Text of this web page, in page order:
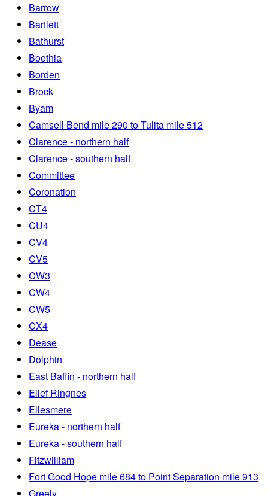
Barrow
Bartlett
Bathurst
Boothia
Borden
Brock
Byam
Camsell Bend mile 290 to Tulita mile 512
Clarence - northern half
Clarence - southern half
Committee
Coronation
CT4
CU4
CV4
CV5
CW3
CW4
CW5
CX4
Dease
Dolphin
East Baffin - northern half
Ellef Ringnes
Ellesmere
Eureka - northern half
Eureka - southern half
Fitzwilliam
Fort Good Hope mile 684 to Point Separation mile 913
Greely